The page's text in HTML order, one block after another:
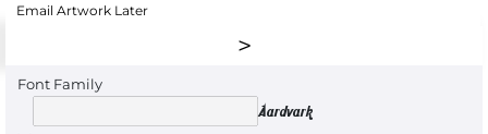
Email Artwork Later
Font Family
Aardvark